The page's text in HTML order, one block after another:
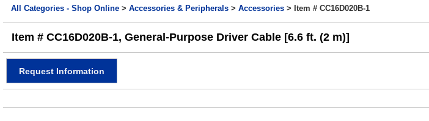
All Categories - Shop Online >Accessories & Peripherals >Accessories > Item # CC16D020B-1
Item # CC16D020B-1, General-Purpose Driver Cable [6.6 ft. (2 m)]
Request Information